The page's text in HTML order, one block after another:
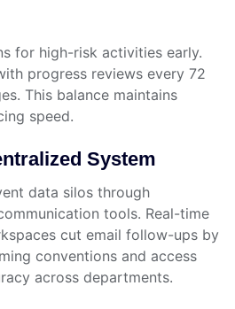
for high-risk activities early.
progress reviews every 72
This balance maintains
speed.
System
data silos through
tools. Real-time
cut email follow-ups by
conventions and access
across departments.